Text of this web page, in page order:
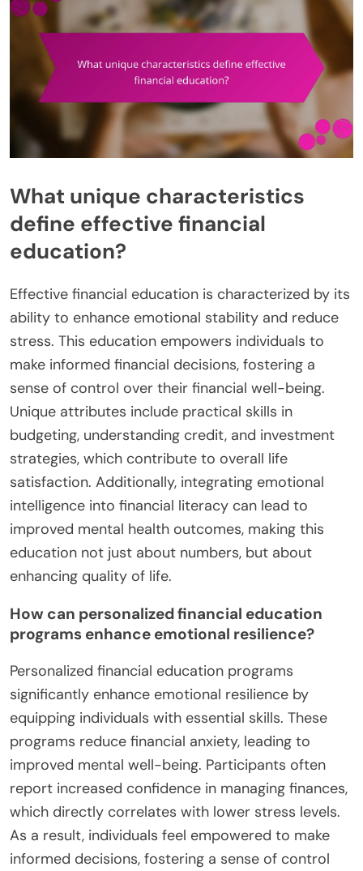
What unique characteristics
define effective financial
education?
Effective financial education is characterized by its
ability to enhance emotional stability and reduce
stress. This education empowers individuals to
make informed financial decisions, fostering a
sense of control over their financial well-being.
Unique attributes include practical skills in
budgeting, understanding credit, and investment
strategies, which contribute to overall life
satisfaction. Additionally, integrating emotional
intelligence into financial literacy can lead to
improved mental health outcomes, making this
education not just about numbers, but about
enhancing quality of life.
How can personalized financial education
programs enhance emotional resilience?
Personalized financial education programs
significantly enhance emotional resilience by
equipping individuals with essential skills. These
programs reduce financial anxiety, leading to
improved mental well-being. Participants often
report increased confidence in managing finances,
which directly correlates with lower stress levels.
As a result, individuals feel empowered to make
informed decisions, fostering a sense of control